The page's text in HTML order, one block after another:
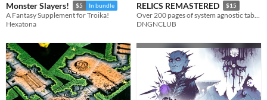
Monster Slayers! $5 In bundle
A Fantasy Supplement for Troika!
Hexatona
RELICS REMASTERED $15
Over 200 pages of system agnostic tables, encounters, npc, villains and more.
DNGNCLUB